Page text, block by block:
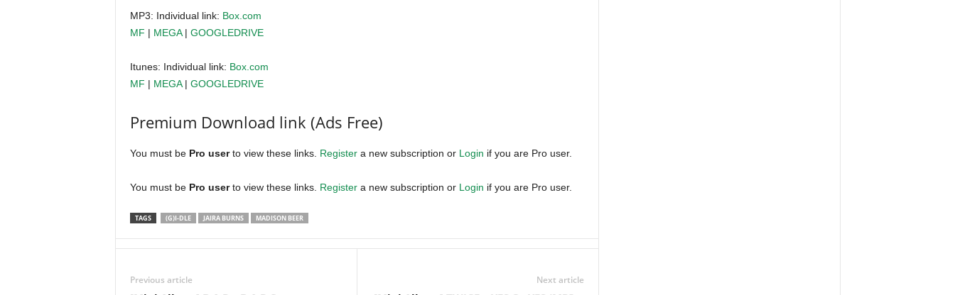
MP3: Individual link: Box.com
MF | MEGA| GOOGLEDRIVE
Itunes: Individual link: Box.com
MF | MEGA| GOOGLEDRIVE
Premium Download link (Ads Free)
You must be Pro userto view these links. Registera new subscription or Login if you are Pro user.
You must be Pro userto view these links. Registera new subscription or Login if you are Pro user.
TAGS (G)I-DLE JAIRA BURNS MADISON BEER
Previous article Next article